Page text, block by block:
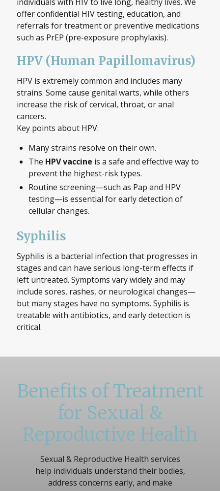
offer confidential HIV testing, education, and
referrals for treatment or preventive medications
such as PrEP (pre-exposure prophylaxis).
HPV (Human Papillomavirus)
HPV is extremely common and includes many
strains. Some cause genital warts, while others
increase the risk of cervical, throat, or anal
cancers.
Key points about HPV:
Many strains resolve on their own.
The HPV vaccine is a safe and effective way to
prevent the highest-risk types.
Routine screening—such as Pap and HPV
testing—is essential for early detection of
cellular changes.
Syphilis
Syphilis is a bacterial infection that progresses in
stages and can have serious long-term effects if
left untreated. Symptoms vary widely and may
include sores, rashes, or neurological changes—
but many stages have no symptoms. Syphilis is
treatable with antibiotics, and early detection is
critical.
Benefits of Treatment
for Sexual &
Reproductive Health
Sexual & Reproductive Health services
help individuals understand their bodies,
address concerns early, and make